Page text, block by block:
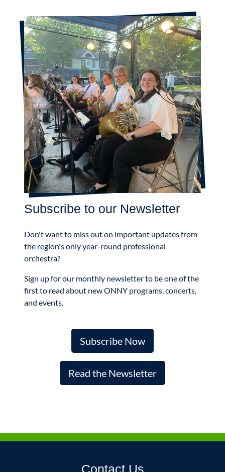
Subscribe to our Newsletter
Don't want to miss out on important updates from
the region's only year-round professional
orchestra?
Sign up for our monthly newsletter to be one of the
first to read about new ONNY programs, concerts,
and events.
Subscribe Now
Read the Newsletter
Contact Us